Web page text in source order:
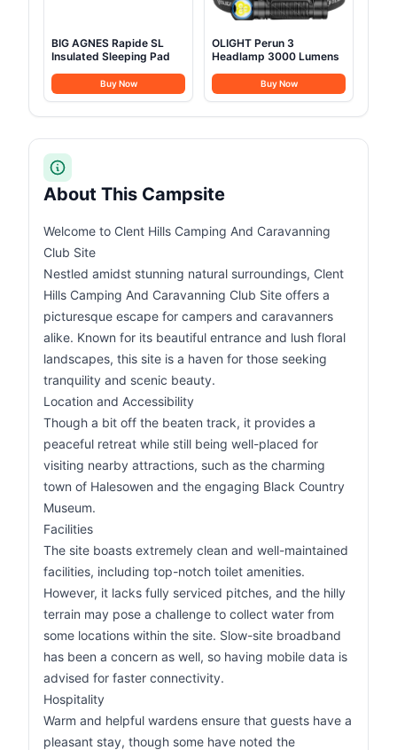
BIG AGNES Rapide SL
Insulated Sleeping Pad
Buy Now
OLIGHT Perun 3
Headlamp 3000 Lumens
Buy Now
About This Campsite
Welcome to Clent Hills Camping And Caravanning
Club Site
Nestled amidst stunning natural surroundings, Clent
Hills Camping And Caravanning Club Site offers a
picturesque escape for campers and caravanners
alike. Known for its beautiful entrance and lush floral
landscapes, this site is a haven for those seeking
tranquility and scenic beauty.
Location and Accessibility
Though a bit off the beaten track, it provides a
peaceful retreat while still being well-placed for
visiting nearby attractions, such as the charming
town of Halesowen and the engaging Black Country
Museum.
Facilities
The site boasts extremely clean and well-maintained
facilities, including top-notch toilet amenities.
However, it lacks fully serviced pitches, and the hilly
terrain may pose a challenge to collect water from
some locations within the site. Slow-site broadband
has been a concern as well, so having mobile data is
advised for faster connectivity.
Hospitality
Warm and helpful wardens ensure that guests have a
pleasant stay, though some have noted the